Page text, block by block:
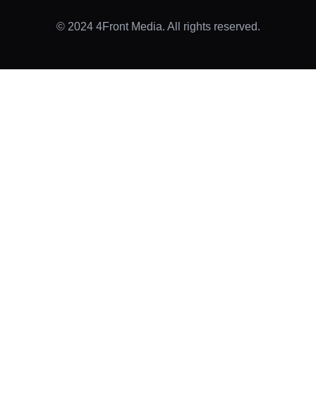
© 2024 4Front Media. All rights reserved.